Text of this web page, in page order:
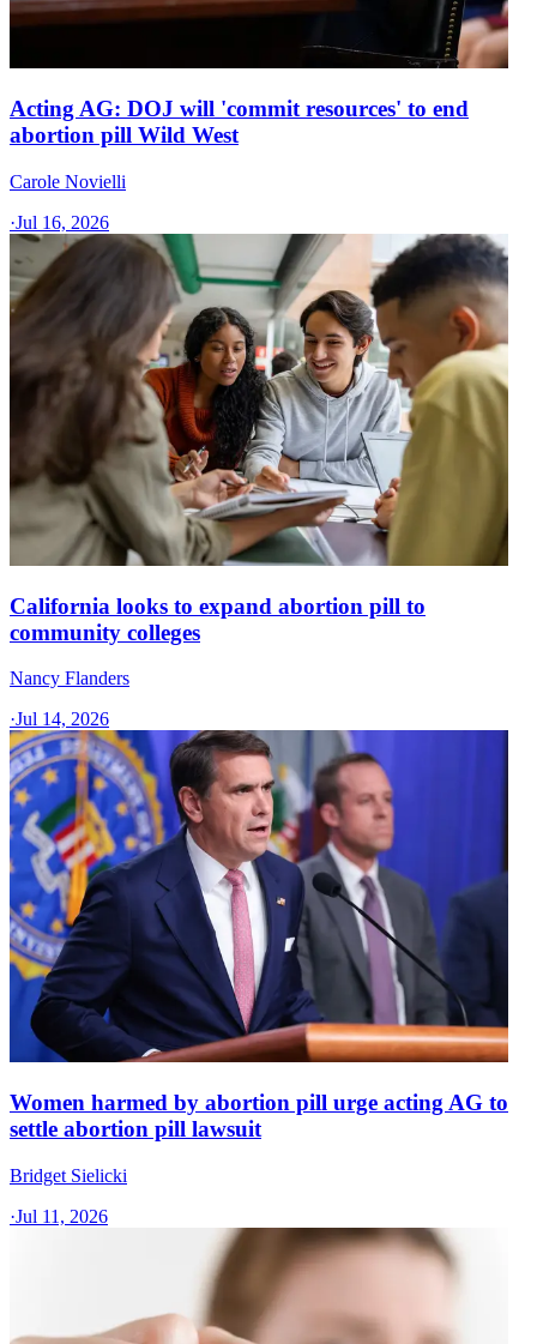
Acting AG: DOJ will 'commit resources' to end
abortion pill Wild West
Carole Novielli
·Jul 16, 2026
California looks to expand abortion pill to
community colleges
Nancy Flanders
·Jul 14, 2026
Women harmed by abortion pill urge acting AG to
settle abortion pill lawsuit
Bridget Sielicki
·Jul 11, 2026